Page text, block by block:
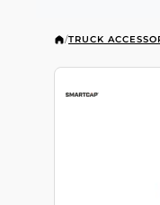
/TRUCK